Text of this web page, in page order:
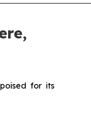
for its